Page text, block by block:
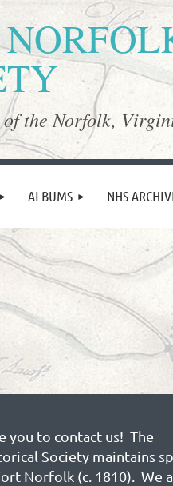
the Norfolk,
ALBUMS NHS
≡
you to contact us! The
Society maintains
Norfolk (c. 1810). We